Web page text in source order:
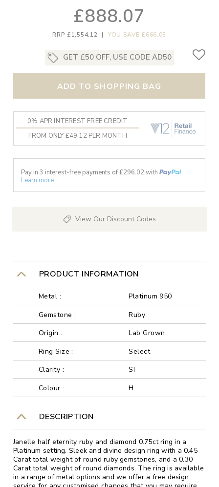
£888.07
RRP £1,554.12 | YOU SAVE £666.05
GET £50 OFF, USE CODE AD50
ADD TO SHOPPING BAG
0% APR INTEREST FREE CREDIT
FROM ONLY £49.12 PER MONTH
Pay in 3 interest-free payments of £296.02with
Learn more
View Our Discount Codes
PRODUCT INFORMATION
Metal :
Platinum 950
Gemstone :
Ruby
Origin :
Lab Grown
Ring Size :
Select
Clarity :
SI
Colour :
H
DESCRIPTION
Janelle half eternity ruby and diamond 0.75ct ring in a
Platinum setting. Sleek and divine design ring with a 0.45
Carat total weight of round ruby gemstones, and a 0.30
Carat total weight of round diamonds. The ring is available
in a range of metal options and we offer a free design